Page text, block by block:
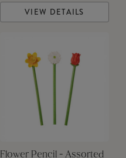
VIEW DETAILS
Flower Pencil - Assorted